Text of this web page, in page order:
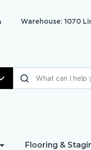
Warehouse: 1070
Flooring &